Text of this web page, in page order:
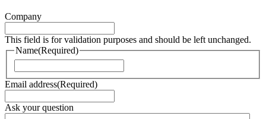
Company
This field is for validation purposes and should be left unchanged.
Name(Required)
Email address(Required)
Ask your question